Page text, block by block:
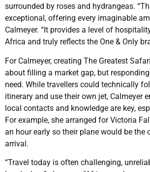
surrounded by roses and hydrangeas.
exceptional, offering every imaginable
Calmeyer. “It provides a level of
Africa and truly reflects the One & Only
For Calmeyer, creating The Greatest
about filling a market gap, but
need. While travellers could technically
itinerary and use their own jet, Calmeyer
local contacts and knowledge are key,
For example, she arranged for Victoria
an hour early so their plane would be the
arrival.
“Travel today is often challenging,